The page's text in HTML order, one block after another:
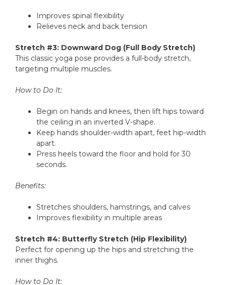
Improves spinal flexibility
Relieves neck and back tension
Stretch #3: Downward Dog (Full Body Stretch)
This classic yoga pose provides a full-body stretch,
targeting multiple muscles.
How to Do It:
Begin on hands and knees, then lift hips toward
the ceiling in an inverted V-shape.
Keep hands shoulder-width apart, feet hip-width
apart.
Press heels toward the floor and hold for 30
seconds.
Benefits:
Stretches shoulders, hamstrings, and calves
Improves flexibility in multiple areas
Stretch #4: Butterfly Stretch (Hip Flexibility)
Perfect for opening up the hips and stretching the
inner thighs.
How to Do It: